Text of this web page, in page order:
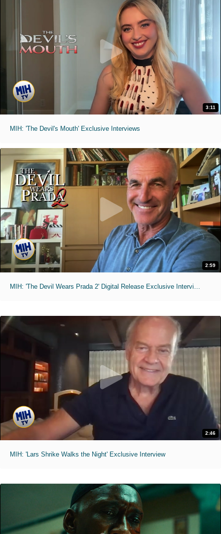
3:11
MIH: 'The Devil's Mouth' Exclusive Interviews
2:59
MIH: 'The Devil Wears Prada 2' Digital Release Exclusive Interviews
2:46
MIH: 'Lars Shrike Walks the Night' Exclusive Interview